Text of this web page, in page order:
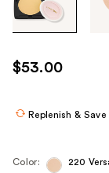
the
images
use
the
$53.00
Replenish & Save
Color: 220